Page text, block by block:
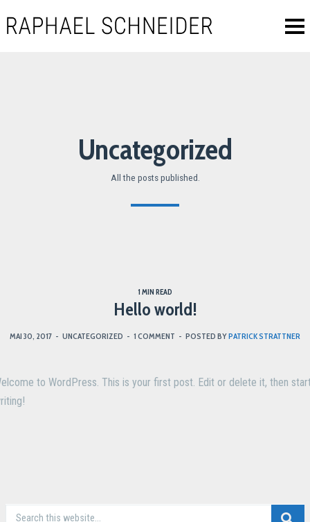
Uncategorized
All the posts published.
1 MIN READ
Hello world!
MAI 30, 2017 - UNCATEGORIZED - 1 COMMENT - POSTED BYPATRICK STRATTNER
to WordPress. This is your first post. Edit or delete it, then